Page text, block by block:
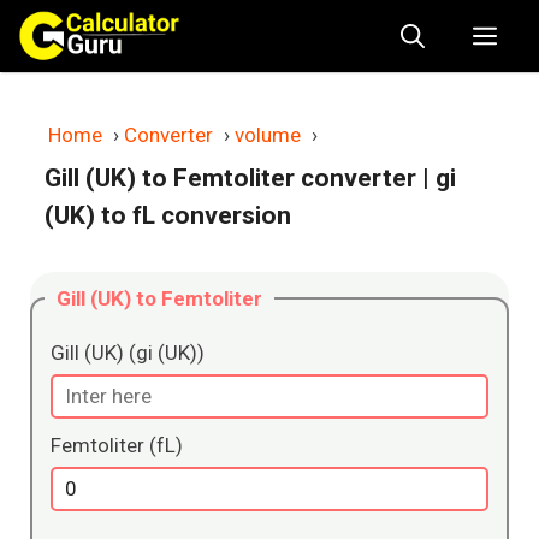
Skip
content
Home › Converter › volume ›
Gill (UK) to Femtoliter converter | gi
(UK) to fL conversion
Gill (UK) to Femtoliter
Gill (UK) (gi (UK))
Femtoliter (fL)